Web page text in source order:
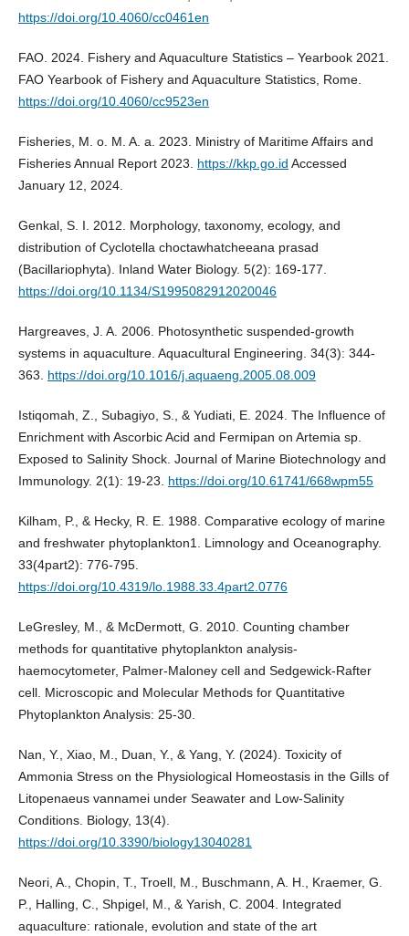
https://doi.org/10.4060/cc0461en
FAO. 2024. Fishery and Aquaculture Statistics – Yearbook 2021.
FAO Yearbook of Fishery and Aquaculture Statistics, Rome.
https://doi.org/10.4060/cc9523en
Fisheries, M. o. M. A. a. 2023. Ministry of Maritime Affairs and
Fisheries Annual Report 2023. https://kkp.go.id Accessed
January 12, 2024.
Genkal, S. I. 2012. Morphology, taxonomy, ecology, and
distribution of Cyclotella choctawhatcheeana prasad
(Bacillariophyta). Inland Water Biology. 5(2): 169-177.
https://doi.org/10.1134/S1995082912020046
Hargreaves, J. A. 2006. Photosynthetic suspended-growth
systems in aquaculture. Aquacultural Engineering. 34(3): 344-
363. https://doi.org/10.1016/j.aquaeng.2005.08.009
Istiqomah, Z., Subagiyo, S., & Yudiati, E. 2024. The Influence of
Enrichment with Ascorbic Acid and Fermipan on Artemia sp.
Exposed to Salinity Shock. Journal of Marine Biotechnology and
Immunology. 2(1): 19-23. https://doi.org/10.61741/668wpm55
Kilham, P., & Hecky, R. E. 1988. Comparative ecology of marine
and freshwater phytoplankton1. Limnology and Oceanography.
33(4part2): 776-795.
https://doi.org/10.4319/lo.1988.33.4part2.0776
LeGresley, M., & McDermott, G. 2010. Counting chamber
methods for quantitative phytoplankton analysis-
haemocytometer, Palmer-Maloney cell and Sedgewick-Rafter
cell. Microscopic and Molecular Methods for Quantitative
Phytoplankton Analysis: 25-30.
Nan, Y., Xiao, M., Duan, Y., & Yang, Y. (2024). Toxicity of
Ammonia Stress on the Physiological Homeostasis in the Gills of
Litopenaeus vannamei under Seawater and Low-Salinity
Conditions. Biology, 13(4).
https://doi.org/10.3390/biology13040281
Neori, A., Chopin, T., Troell, M., Buschmann, A. H., Kraemer, G.
P., Halling, C., Shpigel, M., & Yarish, C. 2004. Integrated
aquaculture: rationale, evolution and state of the art